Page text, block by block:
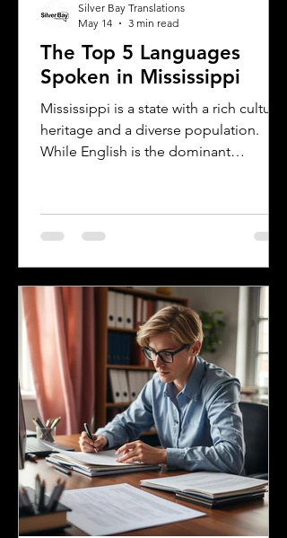
The Top 5 Languages
Spoken in Mississippi
Mississippi is a state with a rich cultural
heritage and a diverse population.
While English is the dominant
history and the communities that call it
home. Understanding the top
and helps businesses, educators, and
service providers better connect with
residents. This post explores the five
most spoken languages in Mississi
Silver Bay Translations
May 14
3 min read